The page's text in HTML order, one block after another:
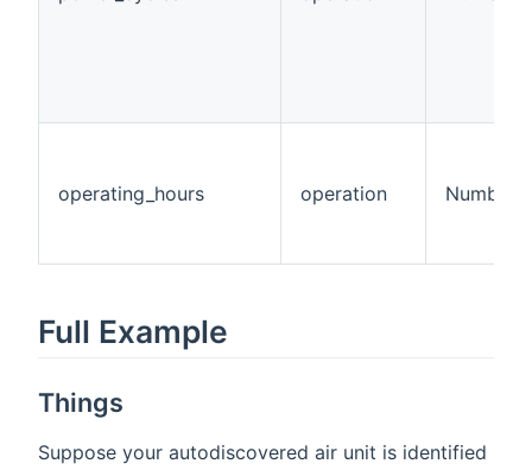
operating_hours operation
Full Example
Things
Suppose your autodiscovered air unit is identified